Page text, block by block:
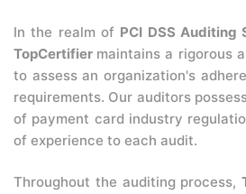
In the realm of PCI DSS Auditing
TopCertifier maintains a rigorous
to assess an organization's
requirements. Our auditors
of payment card industry
of experience to each audit.
Throughout the auditing process,